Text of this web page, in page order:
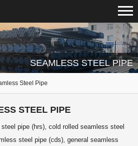
SEAMLESS STEEL PIPE
Steel Pipe
STEEL PIPE
pipe (hrs), cold rolled seamless steel
steel pipe (cds), general seamless